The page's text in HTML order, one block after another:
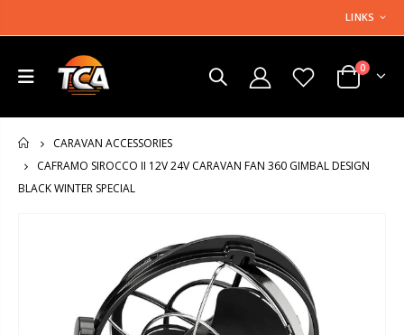
LINKS
0
HOME
CARAVAN ACCESSORIES
CAFRAMO SIROCCO II 12V 24V CARAVAN FAN 360 GIMBAL DESIGN
BLACK WINTER SPECIAL